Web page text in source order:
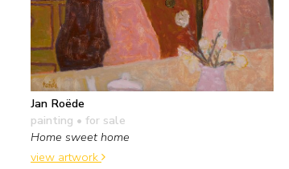
Jan Roëde
painting • for sale
Home sweet home
view artwork